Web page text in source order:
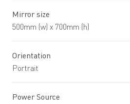
Mirror size
500mm (w) x 700mm (h)
Orientation
Portrait
Power Source